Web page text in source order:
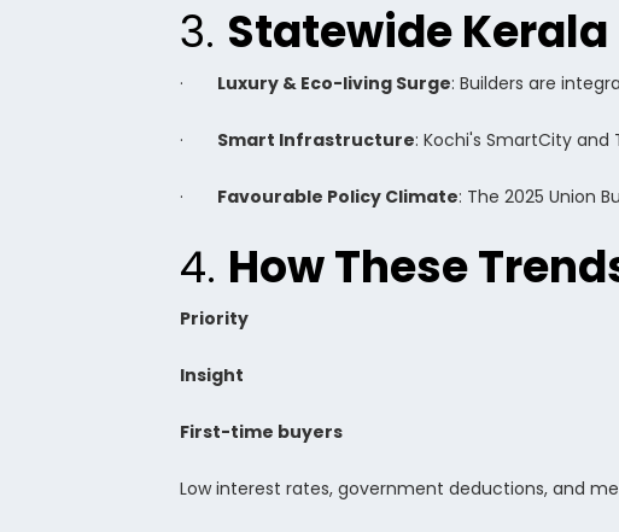
3. Statewide Kerala
· Luxury & Eco-living Surge: Builders are
· Smart Infrastructure: Kochi's SmartCity
· Favourable Policy Climate: The 2025 Union
4. How These
Priority
Insight
First-time buyers
Low interest rates, government deductions, and